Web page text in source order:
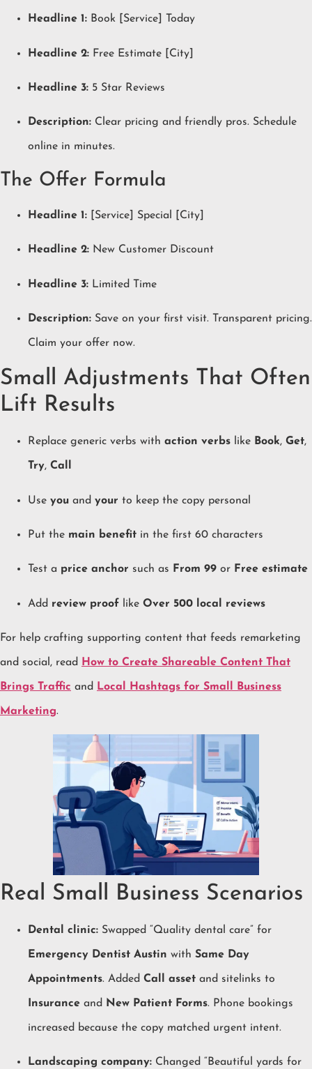
Headline 1: Book [Service] Today
Headline 2: Free Estimate [City]
Headline 3: 5 Star Reviews
Description: Clear pricing and friendly pros. Schedule
online in minutes.
The Offer Formula
Headline 1: [Service] Special [City]
Headline 2: New Customer Discount
Headline 3: Limited Time
Description: Save on your first visit. Transparent pricing.
Claim your offer now.
Small Adjustments That Often
Lift Results
Replace generic verbs with action verbs like Book, Get,
Try, Call
Use you and your to keep the copy personal
Put the main benefit in the first 60 characters
Test a price anchor such as From 99 or Free estimate
Add review proof like Over 500 local reviews
For help crafting supporting content that feeds remarketing
and social, read How to Create Shareable Content That
Brings Traffic and Local Hashtags for Small Business
Marketing.
Real Small Business Scenarios
Dental clinic: Swapped “Quality dental care” for
Emergency Dentist Austin with Same Day
Appointments. Added Call asset and sitelinks to
Insurance and New Patient Forms. Phone bookings
increased because the copy matched urgent intent.
Landscaping company: Changed “Beautiful yards for